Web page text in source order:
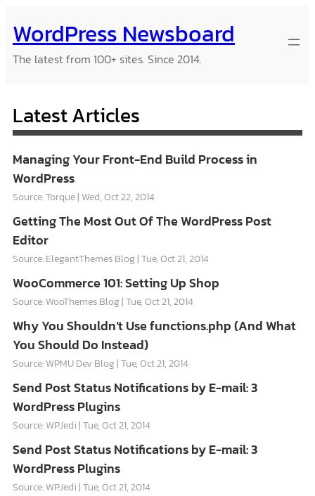
to
content
WordPress Newsboard
The latest from 100+ sites. Since 2014.
Latest Articles
Managing Your Front-End Build Process in
WordPress
Source: Torque Wed, Oct 22, 2014
Getting The Most Out Of The WordPress Post
Editor
Source: ElegantThemes Blog Tue, Oct 21, 2014
WooCommerce 101: Setting Up Shop
Source: WooThemes Blog Tue, Oct 21, 2014
Why You Shouldn’t Use functions.php (And What
You Should Do Instead)
Source: WPMU Dev Blog Tue, Oct 21, 2014
Send Post Status Notifications by E-mail: 3
WordPress Plugins
Source: WPJedi Tue, Oct 21, 2014
Send Post Status Notifications by E-mail: 3
WordPress Plugins
Source: WPJedi Tue, Oct 21, 2014